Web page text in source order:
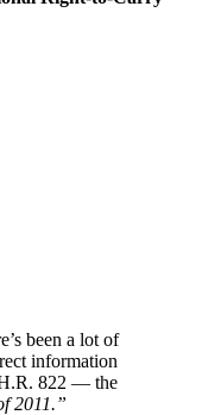
been a lot of
information
822 — the
2011.”